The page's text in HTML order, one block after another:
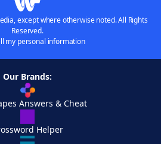
except where otherwise noted. All Rights
Reserved.
my personal information
Our Brands:
Answers & Cheat
Helper